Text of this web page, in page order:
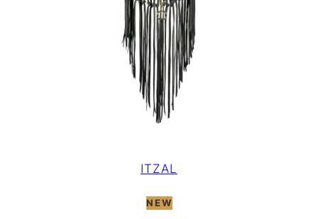
ITZAL
NEW